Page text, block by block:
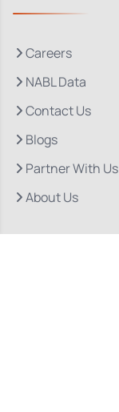
Careers
NABL Data
Contact Us
Blogs
Partner With Us
About Us